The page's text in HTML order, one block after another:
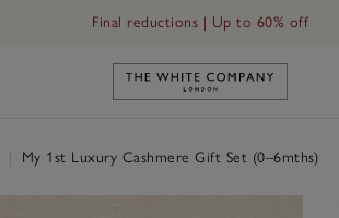
Final reductions | Up to 60% off
Link to The White
My 1st Luxury Cashmere Gift Set (0–6mths)